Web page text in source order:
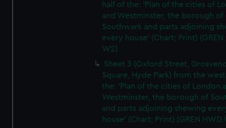
half of the: 'Plan of the cities of
and Westminster, the borough of
Southwark and parts adjoining
every house' (Chart; Print) (GREN
W2)
Sheet 3 (Oxford Street,
Square, Hyde Park) from the
the: 'Plan of the cities of London
Westminster, the borough of
and parts adjoining shewing
house' (Chart; Print) (GREN HWD